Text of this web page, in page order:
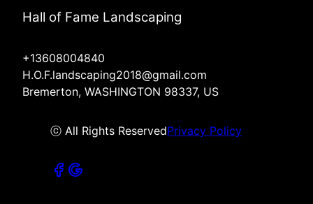
Hall of Fame Landscaping
+13608004840
H.O.F.landscaping2018@gmail.com
Bremerton, WASHINGTON 98337, US
ⓒ All Rights ReservedPrivacy Policy